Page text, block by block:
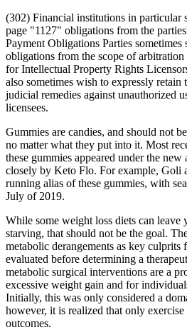
(302) Financial institutions in particular
page "1127" obligations from the
Payment Obligations Parties sometimes
obligations from the scope of
for Intellectual Property Rights
also sometimes wish to expressly retain
judicial remedies against unauthorized
licensees.
Gummies are candies, and should not
no matter what they put into it. Most
these gummies appeared under the
closely by Keto Flo. For example, Goli
running alias of these gummies, with
July of 2019.
While some weight loss diets can leave
starving, that should not be the goal.
metabolic derangements as key culprits
evaluated before determining a
metabolic surgical interventions are a
excessive weight gain and for
Initially, this was only considered a
however, it is realized that only
outcomes.